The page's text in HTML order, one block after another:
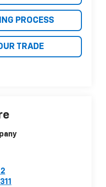
PROCESS
TRADE